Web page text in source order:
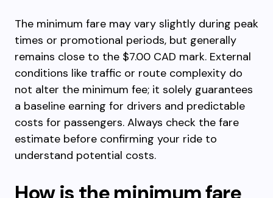
The minimum fare may vary slightly during peak
times or promotional periods, but generally
remains close to the $7.00 CAD mark. External
conditions like traffic or route complexity do
not alter the minimum fee; it solely guarantees
a baseline earning for drivers and predictable
costs for passengers. Always check the fare
estimate before confirming your ride to
understand potential costs.